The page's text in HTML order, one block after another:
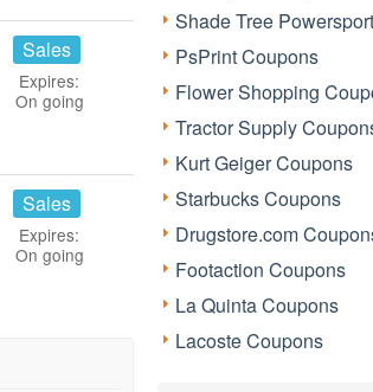
Sales
Expires:
On going
Sales
Expires:
On going
Shade Tree
PsPrint Coupons
Flower Shopping
Tractor Supply
Kurt Geiger Coupons
Starbucks Coupons
Drugstore.com
Footaction Coupons
La Quinta Coupons
Lacoste Coupons